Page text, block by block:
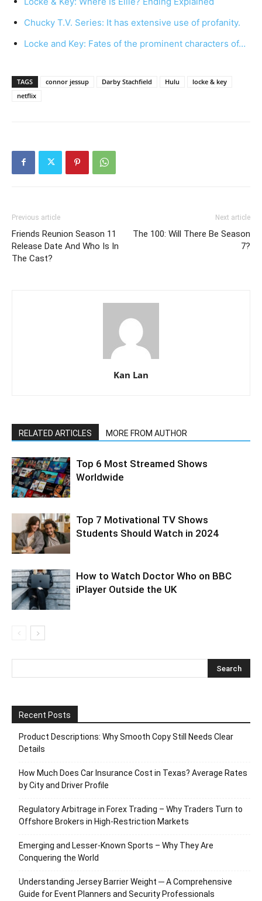
Chucky T.V. Series: It has extensive use of profanity.
Locke and Key: Fates of the prominent characters of…
TAGS connor jessup Darby Stachfield Hulu
locke & key
netflix
Previous article
Friends Reunion Season 11
Release Date And Who Is In
The Cast?
Next article
The 100: Will There Be Season
7?
Kan Lan
RELATED ARTICLES MORE FROM AUTHOR
Top 6 Most Streamed Shows
Worldwide
Top 7 Motivational TV Shows
Students Should Watch in 2024
How to Watch Doctor Who on BBC
iPlayer Outside the UK
Recent Posts
Product Descriptions: Why Smooth Copy Still Needs Clear
Details
How Much Does Car Insurance Cost in Texas? Average Rates
by City and Driver Profile
Regulatory Arbitrage in Forex Trading – Why Traders Turn to
Offshore Brokers in High-Restriction Markets
Emerging and Lesser-Known Sports – Why They Are
Conquering the World
Understanding Jersey Barrier Weight ─ A Comprehensive
Guide for Event Planners and Security Professionals